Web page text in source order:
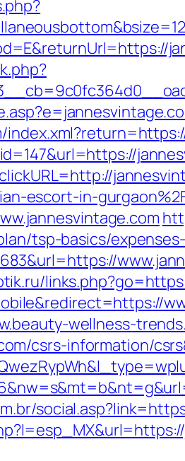
escort-in-
tsp-basics/
wellness-
csrs-information/